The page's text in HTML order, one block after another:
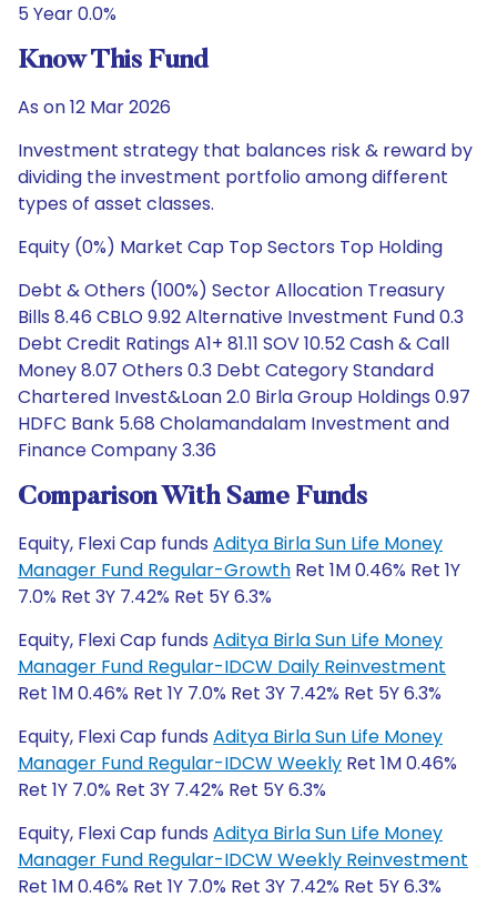
5 Year 0.0%
Know This Fund
As on 12 Mar 2026
Investment strategy that balances risk & reward by
dividing the investment portfolio among different
types of asset classes.
Equity (0%) Market Cap Top Sectors Top Holding
Debt & Others (100%) Sector Allocation Treasury
Bills 8.46 CBLO 9.92 Alternative Investment Fund 0.3
Debt Credit Ratings A1+ 81.11 SOV 10.52 Cash & Call
Money 8.07 Others 0.3 Debt Category Standard
Chartered Invest&Loan 2.0 Birla Group Holdings 0.97
HDFC Bank 5.68 Cholamandalam Investment and
Finance Company 3.36
Comparison With Same Funds
Equity, Flexi Cap funds Aditya Birla Sun Life Money
Manager Fund Regular-Growth Ret 1M 0.46% Ret 1Y
7.0% Ret 3Y 7.42% Ret 5Y 6.3%
Equity, Flexi Cap funds Aditya Birla Sun Life Money
Manager Fund Regular-IDCW Daily Reinvestment
Ret 1M 0.46% Ret 1Y 7.0% Ret 3Y 7.42% Ret 5Y 6.3%
Equity, Flexi Cap funds Aditya Birla Sun Life Money
Manager Fund Regular-IDCW Weekly Ret 1M 0.46%
Ret 1Y 7.0% Ret 3Y 7.42% Ret 5Y 6.3%
Equity, Flexi Cap funds Aditya Birla Sun Life Money
Manager Fund Regular-IDCW Weekly Reinvestment
Ret 1M 0.46% Ret 1Y 7.0% Ret 3Y 7.42% Ret 5Y 6.3%